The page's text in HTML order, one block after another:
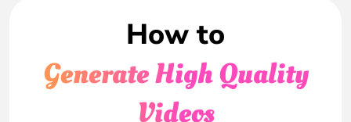
How to
Generate High Quality
Videos